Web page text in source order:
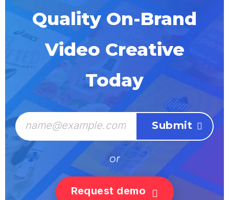
Quality On-Brand
Video Creative
Today
or
Request demo